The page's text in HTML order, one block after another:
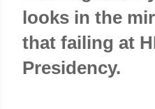
looks in the
that failing at
Presidency.